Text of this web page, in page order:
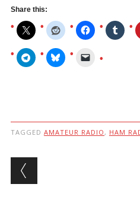
Share this:
TAGGED AMATEUR RADIO , HAM
Post